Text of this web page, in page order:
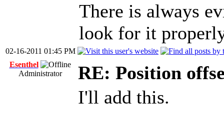
There is always
look for it
02-16-2011 01:45 PM
Esenthel
Administrator
RE: Position
I'll add this.